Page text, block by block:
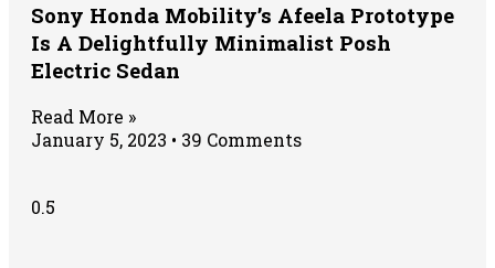
Sony Honda Mobility’s Afeela Prototype
Is A Delightfully Minimalist Posh
Electric Sedan
Read More »
January 5, 2023
39 Comments